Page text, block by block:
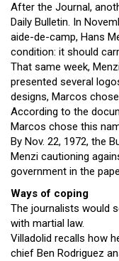
After the Journal,
Daily Bulletin. In
aide-de-camp, Hans
condition: it should
That same week,
presented several
designs, Marcos
According to the
Marcos chose this
By Nov. 22, 1972, the
Menzi cautioning
government in the
Ways of coping
The journalists would
with martial law.
Villadolid recalls how
chief Ben Rodriguez